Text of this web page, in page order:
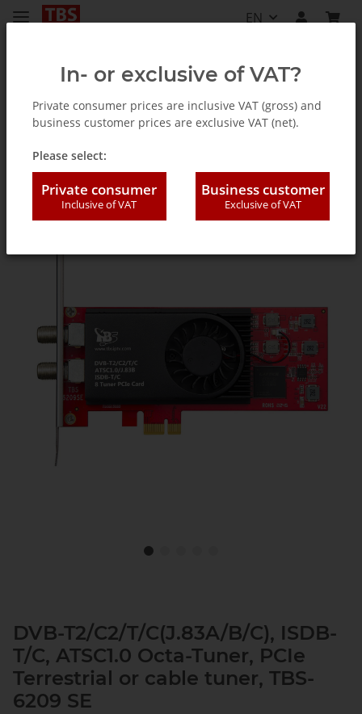
EN
TV Tuner for PC (internal / external)
DVB-T2/C2/T/C(J.83A/B/C), ISDB-
T/C, ATSC1.0 Octa-Tuner, PCIe
Terrestrial or cable tuner, TBS-
6209 SE
In- or exclusive of VAT?
Private consumer prices are inclusive VAT (gross) and
business customer prices are exclusive VAT (net).
Please select:
Private consumer
Inclusive of VAT
Business customer
Exclusive of VAT